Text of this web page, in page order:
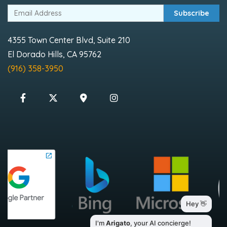
Subscribe
4355 Town Center Blvd, Suite 210
El Dorado Hills, CA 95762
(916) 358-3950